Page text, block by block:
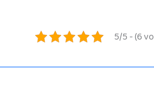
5/5 - (6